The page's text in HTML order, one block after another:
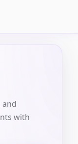
and
with